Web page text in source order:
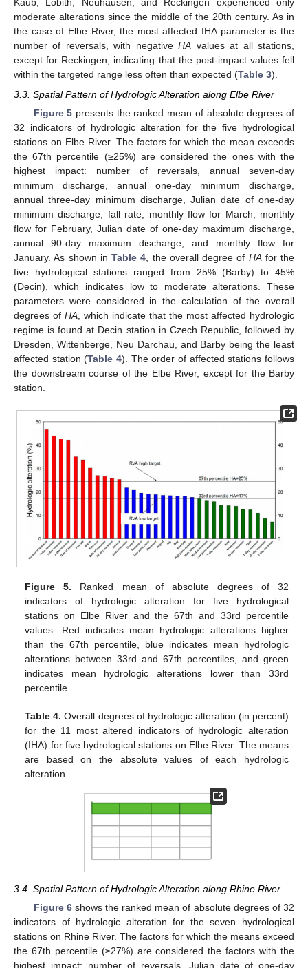
Kaub, Lobith, Neuhausen, and Reckingen experienced only
moderate alterations since the middle of the 20th century. As in
the case of Elbe River, the most affected IHA parameter is the
number of reversals, with negativeHA values at all stations,
except for Reckingen, indicating that the post-impact values fell
within the targeted range less often than expected (Table 3).
3.3. Spatial Pattern of Hydrologic Alteration along Elbe River
Figure 5 presents the ranked mean of absolute degrees of
32 indicators of hydrologic alteration for the five hydrological
stations on Elbe River. The factors for which the mean exceeds
the 67th percentile (≥25%) are considered the ones with the
highest impact: number of reversals, annual seven-day
minimum discharge, annual one-day minimum discharge,
annual three-day minimum discharge, Julian date of one-day
minimum discharge, fall rate, monthly flow for March, monthly
flow for February, Julian date of one-day maximum discharge,
annual 90-day maximum discharge, and monthly flow for
January. As shown in Table 4 , the overall degree of HAfor the
five hydrological stations ranged from 25% (Barby) to 45%
(Decin), which indicates low to moderate alterations. These
parameters were considered in the calculation of the overall
degrees of HA , which indicate that the most affected hydrologic
regime is found at Decin station in Czech Republic, followed by
Dresden, Wittenberge, Neu Darchau, and Barby being the least
affected station (Table 4). The order of affected stations follows
the downstream course of the Elbe River, except for the Barby
station.
Figure 5. Ranked mean of absolute degrees of 32
indicators of hydrologic alteration for five hydrological
stations on Elbe River and the 67th and 33rd percentile
values. Red indicates mean hydrologic alterations higher
than the 67th percentile, blue indicates mean hydrologic
alterations between 33rd and 67th percentiles, and green
indicates mean hydrologic alterations lower than 33rd
percentile.
Table 4. Overall degrees of hydrologic alteration (in percent)
for the 11 most altered indicators of hydrologic alteration
(IHA) for five hydrological stations on Elbe River. The means
are based on the absolute values of each hydrologic
alteration.
3.4. Spatial Pattern of Hydrologic Alteration along Rhine River
Figure 6shows the ranked mean of absolute degrees of 32
indicators of hydrologic alteration for the seven hydrological
stations on Rhine River. The factors for which the means exceed
the 67th percentile (≥27%) are considered the factors with the
highest impact: number of reversals, Julian date of one-day